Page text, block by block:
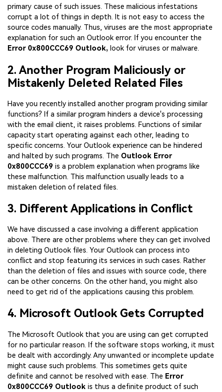
primary cause of such issues. These malicious infestations
corrupt a lot of things in depth. It is not easy to access the
source codes manually. Thus, viruses are the most appropriate
explanation for such an Outlook error. If you encounter the
Error 0x800CCC69 Outlook, look for viruses or malware.
2. Another Program Maliciously or
Mistakenly Deleted Related Files
Have you recently installed another program providing similar
functions? If a similar program hinders a device's processing
with the email client, it raises problems. Functions of similar
capacity start operating against each other, leading to
specific concerns. Your Outlook experience can be hindered
and halted by such programs. The Outlook Error
0x800CCC69 is a problem explanation when programs like
these malfunction. This malfunction usually leads to a
mistaken deletion of related files.
3. Different Applications in Conflict
We have discussed a case involving a different application
above. There are other problems where they can get involved
in deleting Outlook files. Your Outlook can process into
conflict and stop featuring its services in such cases. Rather
than the deletion of files and issues with source code, there
can be other concerns. On the other hand, you might also
need to get rid of the applications causing this problem.
4. Microsoft Outlook Gets Corrupted
The Microsoft Outlook that you are using can get corrupted
for no particular reason. If the software stops working, it must
be dealt with accordingly. Any unwanted or incomplete update
might cause such problems. This sometimes gets quite
definite and cannot be resolved with ease. The Error
0x800CCC69 Outlook is thus a definite product of such